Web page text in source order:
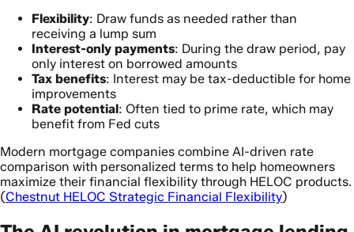
Flexibility: Draw funds as needed rather than
receiving a lump sum
Interest-only payments: During the draw period, pay
only interest on borrowed amounts
Tax benefits: Interest may be tax-deductible for home
improvements
Rate potential: Often tied to prime rate, which may
benefit from Fed cuts
Modern mortgage companies combine AI-driven rate
comparison with personalized terms to help homeowners
maximize their financial flexibility through HELOC products.
(Chestnut HELOC Strategic Financial Flexibility)